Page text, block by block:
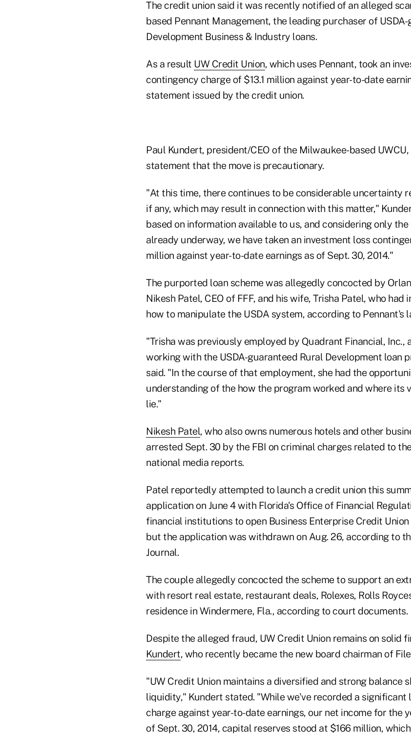
The credit union said it was recently notified of an alleged
based Pennant Management, the leading purchaser of
Development Business & Industry loans.
As a result UW Credit Union, which uses Pennant, took an
contingency charge of $13.1 million against year-to-date
statement issued by the credit union.
Paul Kundert, president/CEO of the Milwaukee-based
statement that the move is precautionary.
"At this time, there continues to be considerable uncertainty
if any, which may result in connection with this matter,"
based on information available to us, and considering only
already underway, we have taken an investment loss
million against year-to-date earnings as of Sept. 30, 2014."
The purported loan scheme was allegedly concocted by
Nikesh Patel, CEO of FFF, and his wife, Trisha Patel, who had
how to manipulate the USDA system, according to Pennant's
"Trisha was previously employed by Quadrant Financial, Inc.,
working with the USDA-guaranteed Rural Development loan
said. "In the course of that employment, she had the
understanding of the how the program worked and where its
lie."
Nikesh Patel, who also owns numerous hotels and other
arrested Sept. 30 by the FBI on criminal charges related to
national media reports.
Patel reportedly attempted to launch a credit union this
application on June 4 with Florida's Office of Financial
financial institutions to open Business Enterprise Credit
but the application was withdrawn on Aug. 26, according to
Journal.
The couple allegedly concocted the scheme to support an
with resort real estate, restaurant deals, Rolexes, Rolls
residence in Windermere, Fla., according to court documents.
Despite the alleged fraud, UW Credit Union remains on solid
Kundert, who recently became the new board chairman of
"UW Credit Union maintains a diversified and strong balance
liquidity," Kundert stated. "While we've recorded a significant
charge against year-to-date earnings, our net income for the
of Sept. 30, 2014, capital reserves stood at $166 million,